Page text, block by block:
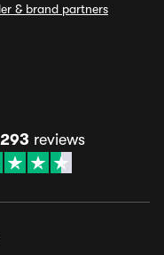
& brand partners
reviews